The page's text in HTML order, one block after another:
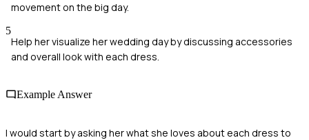
movement on the big day.
5
Help her visualize her wedding day by discussing accessories
and overall look with each dress.
Example Answer
I would start by asking her what she loves about each dress to